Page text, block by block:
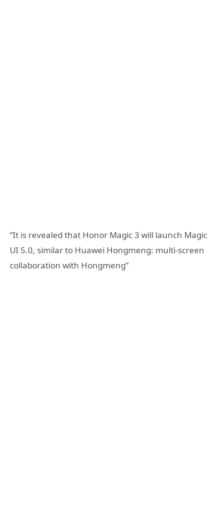
“It is revealed that Honor Magic 3 will launch Magic
UI 5.0, similar to Huawei Hongmeng: multi-screen
collaboration with Hongmeng”